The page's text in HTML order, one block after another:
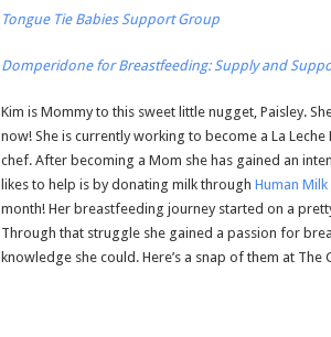
Tongue Tie Babies Support Group
Domperidone for Breastfeeding: Supply and
Kim is Mommy to this sweet little nugget, Paisley.
now! She is currently working to become a La
chef. After becoming a Mom she has gained an
likes to help is by donating milk through Human
month! Her breastfeeding journey started on a
Through that struggle she gained a passion for
knowledge she could. Here’s a snap of them at